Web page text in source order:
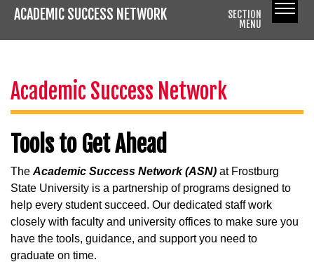
ACADEMIC SUCCESS NETWORK
SECTION
MENU
Academic Success Network
Tools to Get Ahead
The Academic Success Network (ASN) at Frostburg
State University is a partnership of programs designed to
help every student succeed. Our dedicated staff work
closely with faculty and university offices to make sure you
have the tools, guidance, and support you need to
graduate on time.